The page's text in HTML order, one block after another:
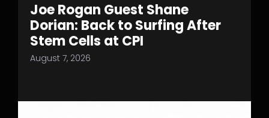
Joe Rogan Guest Shane
Dorian: Back to Surfing After
Stem Cells at CPI
August 7, 2026